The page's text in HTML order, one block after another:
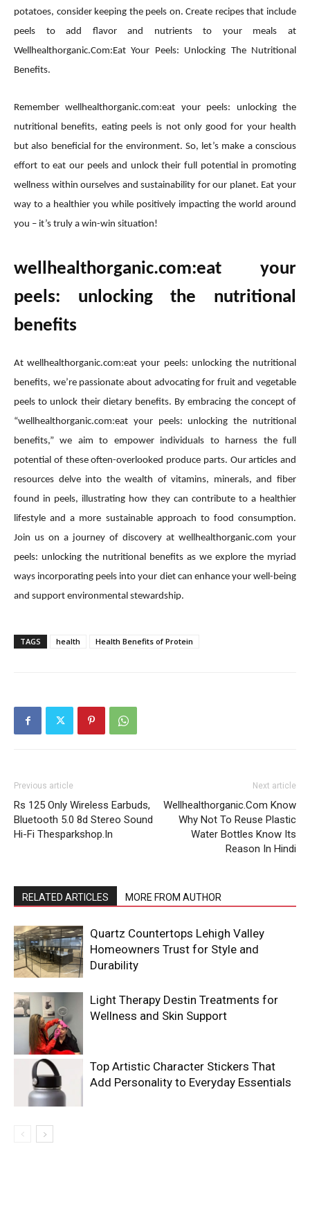
potatoes, consider keeping the peels on. Create recipes that include
peels to add flavor and nutrients to your meals at
Wellhealthorganic.Com:Eat Your Peels: Unlocking The Nutritional
Benefits.
Remember wellhealthorganic.com:eat your peels: unlocking the
nutritional benefits, eating peels is not only good for your health
but also beneficial for the environment. So, let’s make a conscious
effort to eat our peels and unlock their full potential in promoting
wellness within ourselves and sustainability for our planet. Eat your
way to a healthier you while positively impacting the world around
you – it’s truly a win-win situation!
wellhealthorganic.com:eat your
peels: unlocking the nutritional
benefits
At wellhealthorganic.com:eat your peels: unlocking the nutritional
benefits, we’re passionate about advocating for fruit and vegetable
peels to unlock their dietary benefits. By embracing the concept of
“wellhealthorganic.com:eat your peels: unlocking the nutritional
benefits,” we aim to empower individuals to harness the full
potential of these often-overlooked produce parts. Our articles and
resources delve into the wealth of vitamins, minerals, and fiber
found in peels, illustrating how they can contribute to a healthier
lifestyle and a more sustainable approach to food consumption.
Join us on a journey of discovery at wellhealthorganic.com your
peels: unlocking the nutritional benefits as we explore the myriad
ways incorporating peels into your diet can enhance your well-being
and support environmental stewardship.
TAGS health Health Benefits of Protein
Previous article
Rs 125 Only Wireless Earbuds,
Bluetooth 5.0 8d Stereo Sound
Hi-Fi Thesparkshop.In
Next article
Wellhealthorganic.Com Know
Why Not To Reuse Plastic
Water Bottles Know Its
Reason In Hindi
RELATED ARTICLES MORE FROM AUTHOR
Quartz Countertops Lehigh Valley
Homeowners Trust for Style and
Durability
Light Therapy Destin Treatments for
Wellness and Skin Support
Top Artistic Character Stickers That
Add Personality to Everyday Essentials